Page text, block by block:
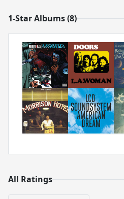
1-Star Albums (8)
All Ratings